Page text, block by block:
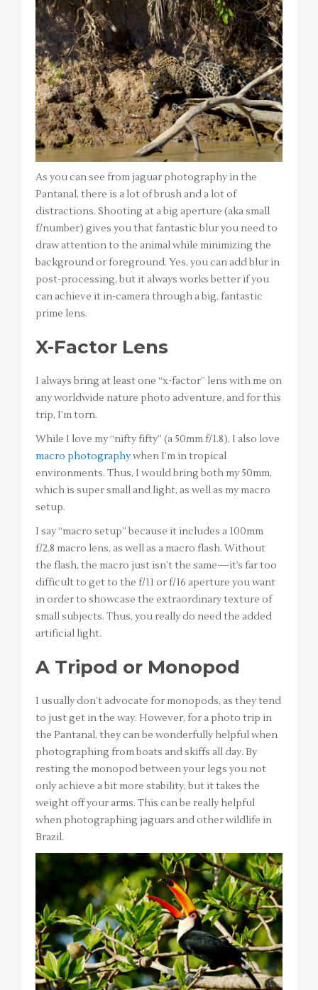
As you can see from jaguar photography in the
Pantanal, there is a lot of brush and a lot of
distractions. Shooting at a big aperture (aka small
f/number) gives you that fantastic blur you need to
draw attention to the animal while minimizing the
background or foreground. Yes, you can add blur in
post-processing, but it always works better if you
can achieve it in-camera through a big, fantastic
prime lens.
X-Factor Lens
I always bring at least one “x-factor” lens with me on
any worldwide nature photo adventure, and for this
trip, I’m torn.
While I love my “nifty fifty” (a 50mm f/1.8), I also love
macro photographywhen I’m in tropical
environments. Thus, I would bring both my 50mm,
which is super small and light, as well as my macro
setup.
I say “macro setup” because it includes a 100mm
f/2.8 macro lens, as well as a macro flash. Without
the flash, the macro just isn’t the same—it’s far too
difficult to get to the f/11 or f/16 aperture you want
in order to showcase the extraordinary texture of
small subjects. Thus, you really do need the added
artificial light.
A Tripod or Monopod
I usually don’t advocate for monopods, as they tend
to just get in the way. However, for a photo trip in
the Pantanal, they can be wonderfully helpful when
photographing from boats and skiffs all day. By
resting the monopod between your legs you not
only achieve a bit more stability, but it takes the
weight off your arms. This can be really helpful
when photographing jaguars and other wildlife in
Brazil.